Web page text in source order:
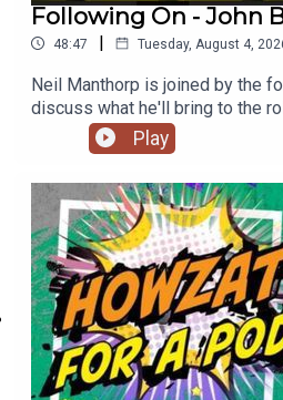
Following On - John
48:47 | Tuesday, August 4,
Neil Manthorp is joined by the
discuss what he'll bring to the
as the Test captain. They are
Stephen Fleming during his
https://www.youtube.com/
HarmisonProducer: Scott Taylor
Play